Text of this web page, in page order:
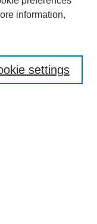
information,
settings